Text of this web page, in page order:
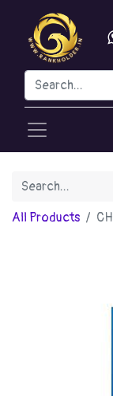
All Products